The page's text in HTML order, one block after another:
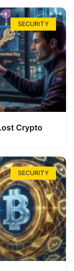
SECURITY
Crypto
SECURITY